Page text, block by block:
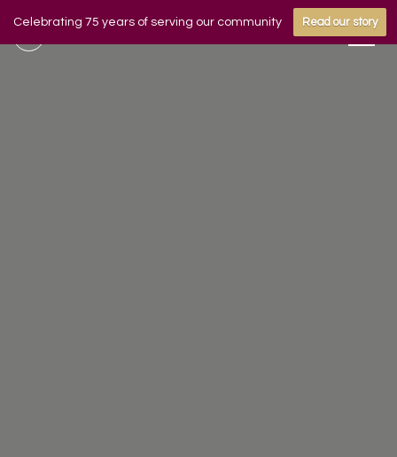
Celebrating 75 years of serving our community Read our story